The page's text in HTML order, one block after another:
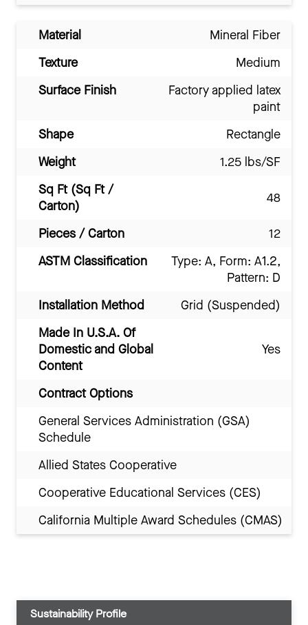
Material
Mineral Fiber
Texture
Medium
Surface Finish
Factory applied latex
paint
Shape
Rectangle
Weight
1.25 lbs/SF
Sq Ft (Sq Ft /
Carton)
48
Pieces / Carton
12
ASTM Classification
Type: A, Form: A1.2,
Pattern: D
Installation Method
Grid (Suspended)
Made In U.S.A. Of
Domestic and Global
Content
Yes
Contract Options
General Services Administration (GSA)
Schedule
Allied States Cooperative
Cooperative Educational Services (CES)
California Multiple Award Schedules (CMAS)
Sustainability Profile